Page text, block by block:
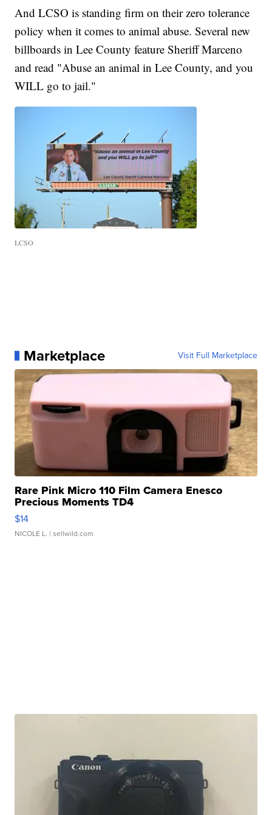
And LCSO is standing firm on their zero tolerance
policy when it comes to animal abuse. Several new
billboards in Lee County feature Sheriff Marceno
and read "Abuse an animal in Lee County, and you
WILL go to jail."
LCSO
Marketplace Visit Full Marketplace
Rare Pink Micro 110 Film Camera Enesco
Precious Moments TD4
$14
NICOLE L. | sellwild.com